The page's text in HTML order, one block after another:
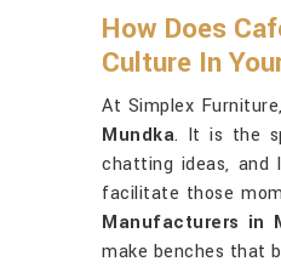
How Does
Culture In
At Simplex
Mundka. It is the
chatting ideas, and
facilitate those
Manufacturers in
make benches that